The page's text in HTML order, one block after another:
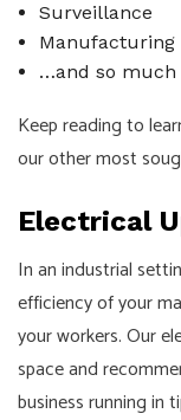
Surveillance
Manufacturing
…and so much
Keep reading to
our other most
Electrical
In an industrial
efficiency of your
your workers. Our
space and
business running in